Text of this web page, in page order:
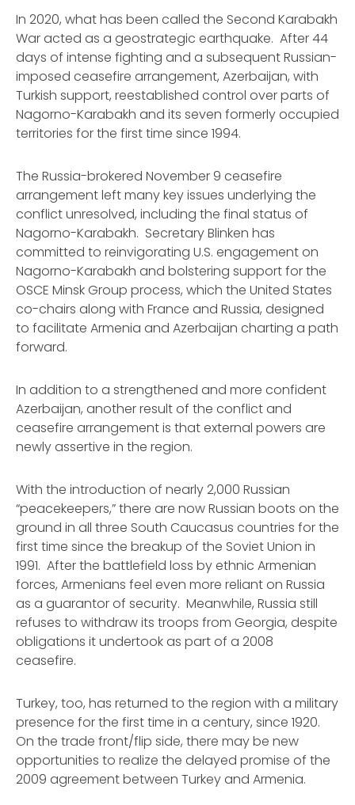
In 2020, what has been called the Second Karabakh
War acted as a geostrategic earthquake. After 44
days of intense fighting and a subsequent Russian-
imposed ceasefire arrangement, Azerbaijan, with
Turkish support, reestablished control over parts of
Nagorno-Karabakh and its seven formerly occupied
territories for the first time since 1994.
The Russia-brokered November 9 ceasefire
arrangement left many key issues underlying the
conflict unresolved, including the final status of
Nagorno-Karabakh. Secretary Blinken has
committed to reinvigorating U.S. engagement on
Nagorno-Karabakh and bolstering support for the
OSCE Minsk Group process, which the United States
co-chairs along with France and Russia, designed
to facilitate Armenia and Azerbaijan charting a path
forward.
In addition to a strengthened and more confident
Azerbaijan, another result of the conflict and
ceasefire arrangement is that external powers are
newly assertive in the region.
With the introduction of nearly 2,000 Russian
“peacekeepers,” there are now Russian boots on the
ground in all three South Caucasus countries for the
first time since the breakup of the Soviet Union in
1991. After the battlefield loss by ethnic Armenian
forces, Armenians feel even more reliant on Russia
as a guarantor of security. Meanwhile, Russia still
refuses to withdraw its troops from Georgia, despite
obligations it undertook as part of a 2008
ceasefire.
Turkey, too, has returned to the region with a military
presence for the first time in a century, since 1920.
On the trade front/flip side, there may be new
opportunities to realize the delayed promise of the
2009 agreement between Turkey and Armenia.